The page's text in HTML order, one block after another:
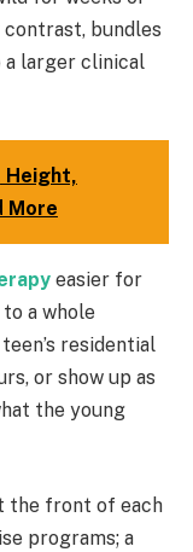
bundles
larger clinical
Height,
More
easier for
a whole
residential
or show up as
the young
the front of each
programs; a